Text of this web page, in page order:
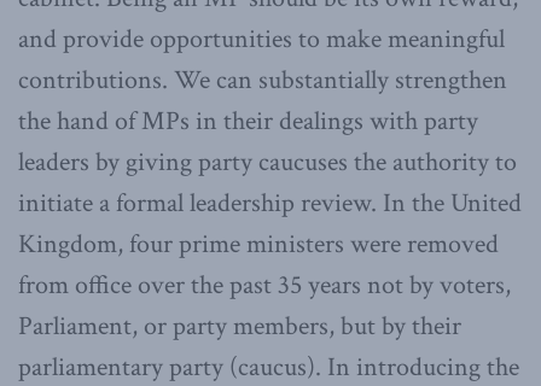
and provide opportunities to make meaningful
contributions. We can substantially strengthen
the hand of MPs in their dealings with party
leaders by giving party caucuses the authority to
initiate a formal leadership review. In the United
Kingdom, four prime ministers were removed
from office over the past 35 years not by voters,
Parliament, or party members, but by their
parliamentary party (caucus). In introducing the